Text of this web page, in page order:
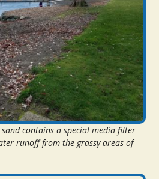
sand contains a special media filter
runoff from the grassy areas of